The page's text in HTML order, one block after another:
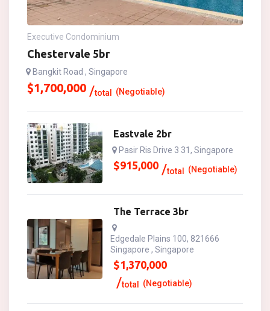
Executive Condominium
Chestervale 5br
Bangkit Road , Singapore
$1,700,000 total (Negotiable)
Eastvale 2br
Pasir Ris Drive 3 31, Singapore
$915,000 total (Negotiable)
The Terrace 3br
Edgedale Plains 100, 821666
Singapore , Singapore
$1,370,000
total (Negotiable)